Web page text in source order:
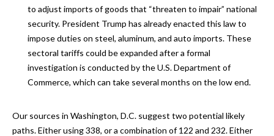
to adjust imports of goods that “threaten to impair” national
security. President Trump has already enacted this law to
impose duties on steel, aluminum, and auto imports. These
sectoral tariffs could be expanded after a formal
investigation is conducted by the U.S. Department of
Commerce, which can take several months on the low end.
Our sources in Washington, D.C. suggest two potential likely
paths. Either using 338, or a combination of 122 and 232. Either